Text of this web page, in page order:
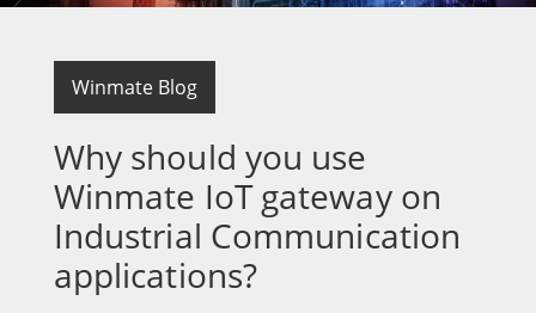
Winmate Blog
Why should you use
Winmate IoT gateway on
Industrial Communication
applications?